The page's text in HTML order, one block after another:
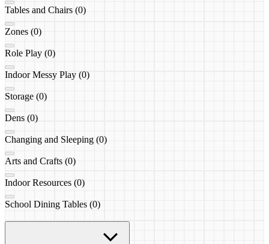
Tables and Chairs (0)
Zones (0)
Role Play (0)
Indoor Messy Play (0)
Storage (0)
Dens (0)
Changing and Sleeping (0)
Arts and Crafts (0)
Indoor Resources (0)
School Dining Tables (0)